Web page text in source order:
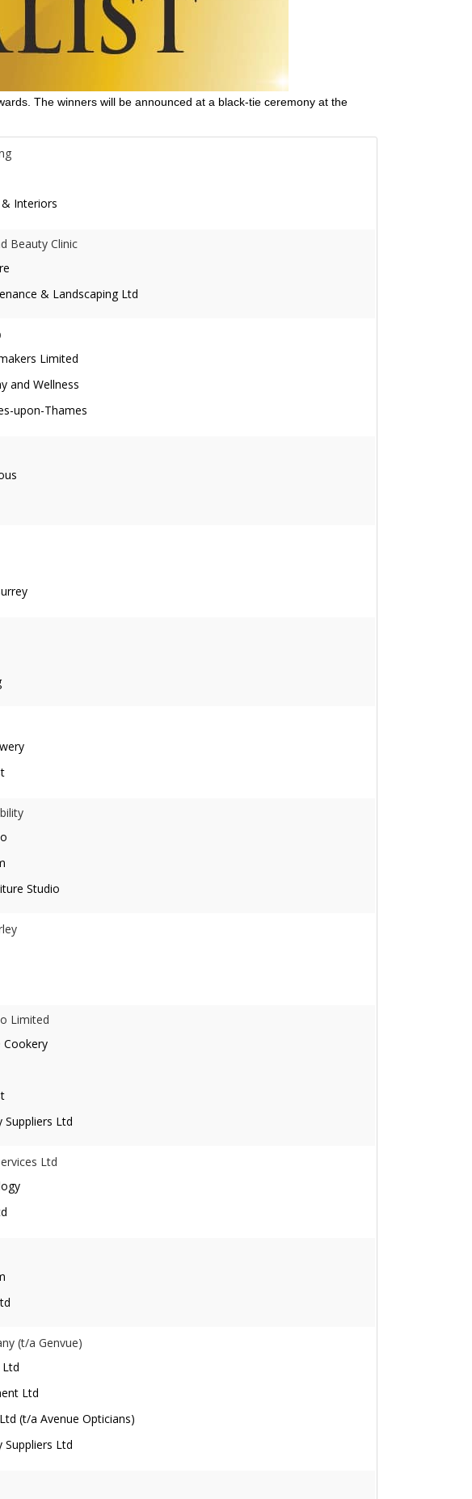
The winners will be announced at a black-tie ceremony at the
Interiors
Beauty Clinic
& Landscaping Ltd
Limited
and Wellness
upon-Thames
Studio
Limited
Cookery
Suppliers Ltd
Ltd
(t/a Genvue)
Ltd
Ltd
(t/a Avenue Opticians)
Suppliers Ltd